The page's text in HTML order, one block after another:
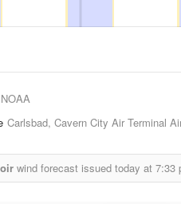
NOAA
Carlsbad, Cavern City Air Terminal
wind forecast issued today at 7:33